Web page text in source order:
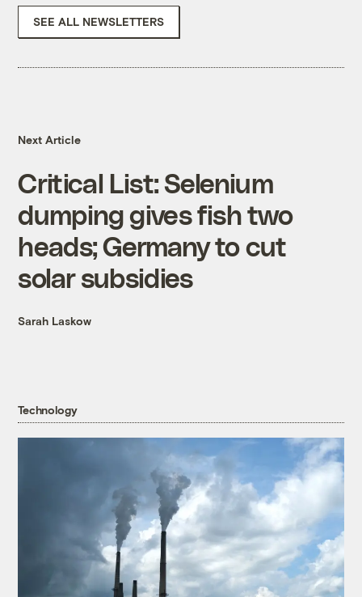
SEE ALL NEWSLETTERS
Next Article
Critical List: Selenium
dumping gives fish two
heads; Germany to cut
solar subsidies
Sarah Laskow
Technology